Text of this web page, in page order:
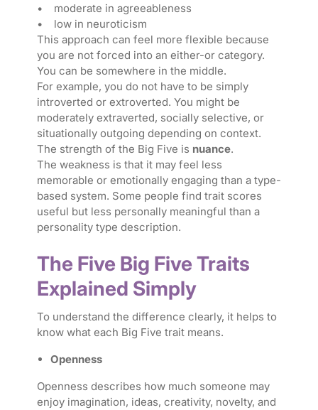
• moderate in agreeableness
• low in neuroticism
This approach can feel more flexible because
you are not forced into an either-or category.
You can be somewhere in the middle.
For example, you do not have to be simply
introverted or extroverted. You might be
moderately extraverted, socially selective, or
situationally outgoing depending on context.
The strength of the Big Five is nuance.
The weakness is that it may feel less
memorable or emotionally engaging than a type-
based system. Some people find trait scores
useful but less personally meaningful than a
personality type description.
The Five Big Five Traits
Explained Simply
To understand the difference clearly, it helps to
know what each Big Five trait means.
Openness
Openness describes how much someone may
enjoy imagination, ideas, creativity, novelty, and